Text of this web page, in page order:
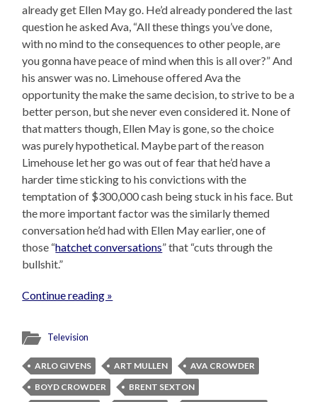
already get Ellen May go. He’d already pondered the last
question he asked Ava, “All these things you’ve done,
with no mind to the consequences to other people, are
you gonna have peace of mind when this is all over?” And
his answer was no. Limehouse offered Ava the
opportunity the make the same decision, to strive to be a
better person, but she never even considered it. None of
that matters though, Ellen May is gone, so the choice
was purely hypothetical. Maybe part of the reason
Limehouse let her go was out of fear that he’d have a
harder time sticking to his convictions with the
temptation of $300,000 cash being stuck in his face. But
the more important factor was the similarly themed
conversation he’d had with Ellen May earlier, one of
those “hatchet conversations” that “cuts through the
bullshit.”
Continue reading »
Television
ARLO GIVENS ART MULLEN
AVA CROWDER
BOYD CROWDER
BRENT SEXTON